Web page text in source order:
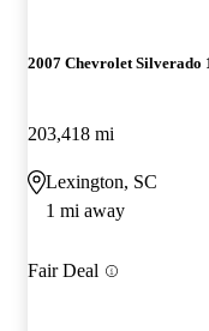
2007 Chevrolet Silverado
203,418 mi
Lexington, SC
1 mi away
Fair Deal